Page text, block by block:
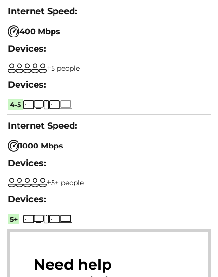
400 Mbps
5 people
4-5
1000 Mbps
5+ people
5+
Need help